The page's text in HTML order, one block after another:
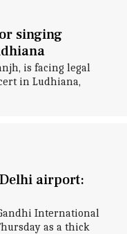
singing
is facing legal
in Ludhiana,
airport:
International
as a thick